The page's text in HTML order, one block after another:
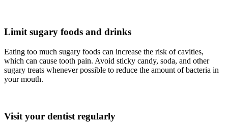
Limit sugary foods and drinks
Eating too much sugary foods can increase the risk of cavities,
which can cause tooth pain. Avoid sticky candy, soda, and other
sugary treats whenever possible to reduce the amount of bacteria in
your mouth.
Visit your dentist regularly